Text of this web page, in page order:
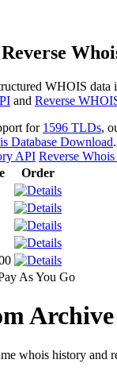
WHOIS
and Reverse
for 1596 TLDs,
Database Download.
API Reverse
Order
As You Go
Archive
whois history and